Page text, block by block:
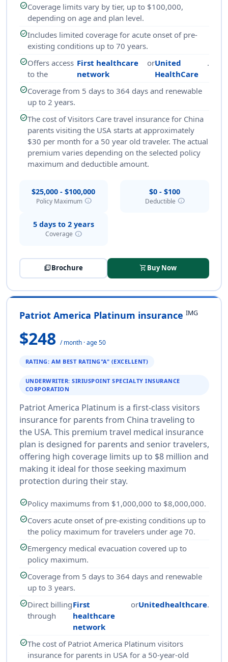
check_circleCoverage limits vary by tier, up to $100,000,
depending on age and plan level.
check_circleIncludes limited coverage for acute onset of pre-
existing conditions up to 70 years.
check_circleOffers access
to the
First healthcare
network
orUnited
HealthCare
.
check_circleCoverage from 5 days to 364 days and renewable
up to 2 years.
check_circleThe cost of Visitors Care travel insurance for China
parents visiting the USA starts at approximately
$30 per month for a 50 year old traveler. The actual
premium varies depending on the selected policy
maximum and deductible amount.
$25,000 - $100,000
Policy Maximum info
$0 - $100
Deductible info
5 days to 2 years
Coverage info
picture_as_pdfBrochure shopping_cartBuy Now
Patriot America Platinum insurance IMG
$248 / month · age 50
RATING: AM BEST RATING"A" (EXCELLENT)
UNDERWRITER: SIRIUSPOINT SPECIALTY INSURANCE
CORPORATION
Patriot America Platinum is a first-class visitors
insurance for parents from China traveling to
the USA. This premium travel medical insurance
plan is designed for parents and senior travelers,
offering high coverage limits up to $8 million and
making it ideal for those seeking maximum
protection during their stay.
check_circlePolicy maximums from $1,000,000 to $8,000,000.
check_circleCovers acute onset of pre-existing conditions up to
the policy maximum for travelers under age 70.
check_circleEmergency medical evacuation covered up to
policy maximum.
check_circleCoverage from 5 days to 364 days and renewable
up to 3 years.
check_circleDirect billing
through
First
healthcare
network
orUnitedhealthcare.
check_circleThe cost of Patriot America Platinum visitors
insurance for parents in USA for a 50-year-old